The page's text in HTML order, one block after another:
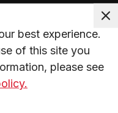
best experience.
of this site you
please see